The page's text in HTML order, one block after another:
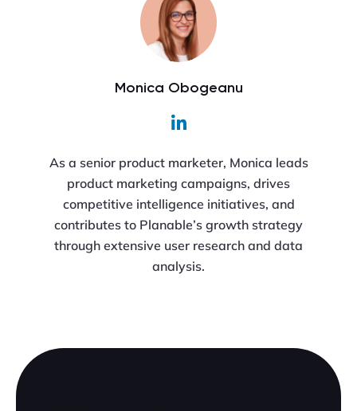
Monica Obogeanu
As a senior product marketer, Monica leads
product marketing campaigns, drives
competitive intelligence initiatives, and
contributes to Planable’s growth strategy
through extensive user research and data
analysis.